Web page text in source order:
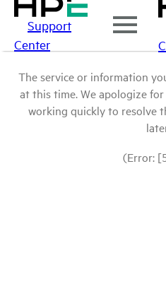
Support
Center
The service or information
at this time. We apologize
working quickly to resolve
(Error: